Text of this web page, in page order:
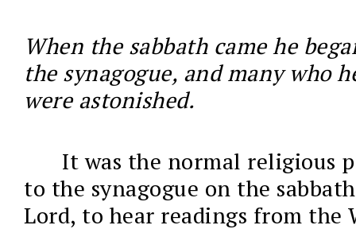
When the sabbath came he
the synagogue, and many who
were astonished.
It was the normal religious
to the synagogue on the
Lord, to hear readings from the